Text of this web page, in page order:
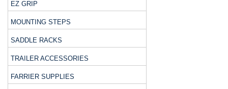
EZ GRIP
MOUNTING STEPS
SADDLE RACKS
TRAILER ACCESSORIES
FARRIER SUPPLIES